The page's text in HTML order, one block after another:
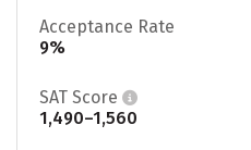
Acceptance Rate
9%
SAT Score
1,490–1,560